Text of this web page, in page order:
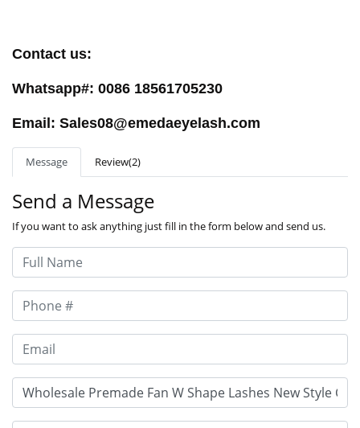
Contact us:
Whatsapp#: 0086 18561705230
Email: Sales08@emedaeyelash.com
Message Review(2)
Send a Message
If you want to ask anything just fill in the form below and send us.